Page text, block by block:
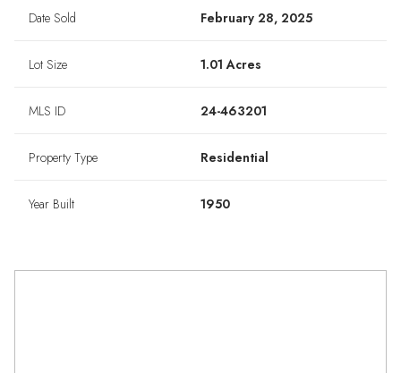
Date Sold February 28, 2025
Lot Size 1.01 Acres
MLS ID 24-463201
Property Type Residential
Year Built 1950